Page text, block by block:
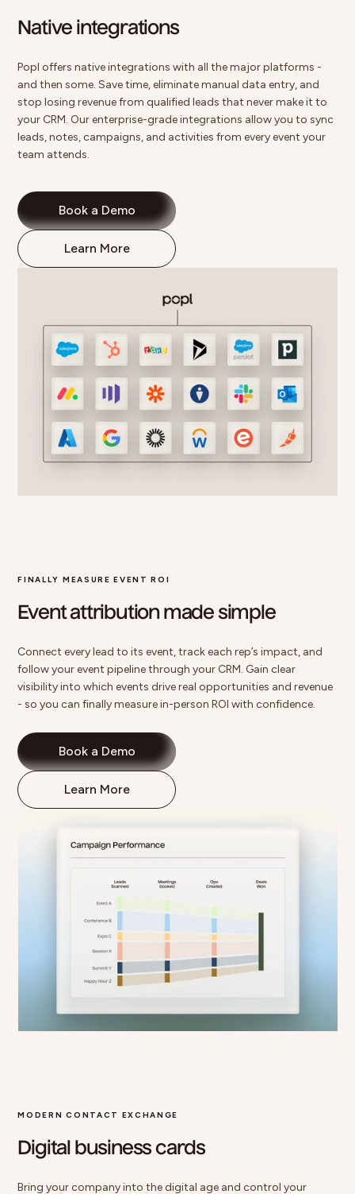
Native integrations
Popl offersnative integrations with all the major platforms -
and then some. Save time, eliminate manual data entry, and
stop losing revenue from qualified leads that never make it to
your CRM. Our enterprise-grade integrations allow you to sync
leads, notes, campaigns, and activities from every event your
team attends.
Book a Demo
Learn More
FINALLY MEASURE EVENT ROI
Event attribution made simple
Connect every lead to its event, track each rep’s impact, and
follow your event pipeline through your CRM. Gain clear
visibility into which events drive real opportunities and revenue
- so you can finally measure in-person ROI with confidence.
Book a Demo
Learn More
MODERN CONTACT EXCHANGE
Digital business cards
Bring your company into the digital age and control your